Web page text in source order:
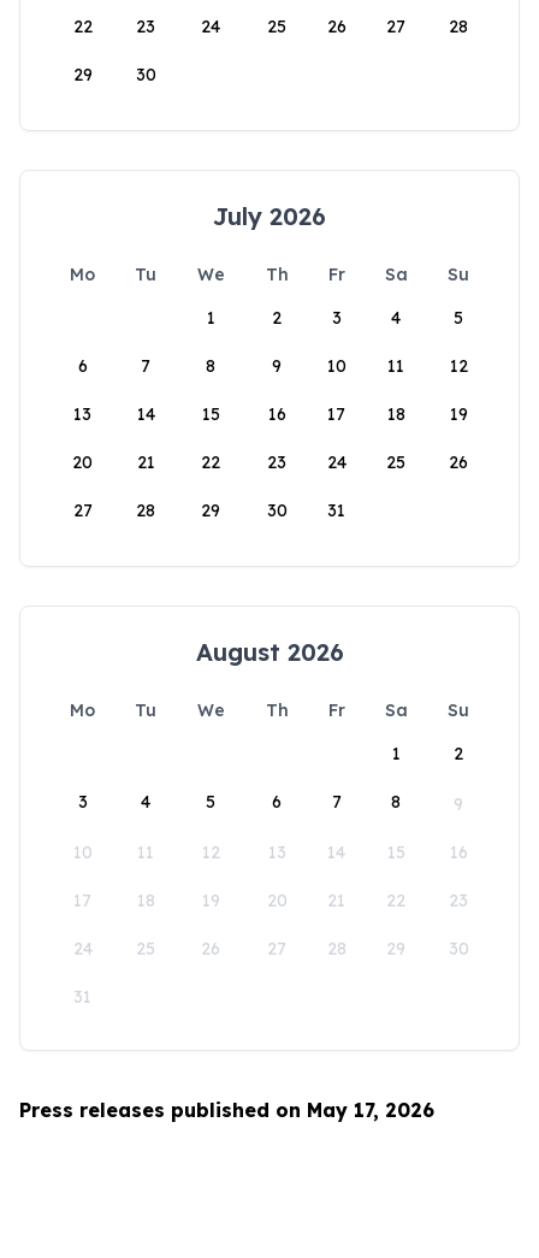
22 23 24 25 26 27 28
29 30
July 2026
Mo Tu We Th Fr Sa
Su
1
2 3 4 5
6 7 8 9 10 11 12
13 14 15 16 17 18 19
20 21 22 23 24 25 26
27 28 29 30 31
August 2026
Mo Tu We Th Fr Sa
Su
1
2
3 4 5 6 7 8 9
10 11 12 13 14 15 16
17 18 19 20 21 22 23
24 25 26 27 28 29 30
31
Press releases published on May 17, 2026